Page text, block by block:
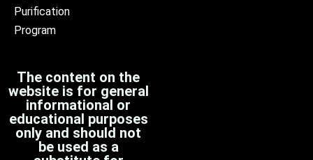
Purification
Program
The content on the
website is for general
informational or
educational purposes
only and should not
be used as a